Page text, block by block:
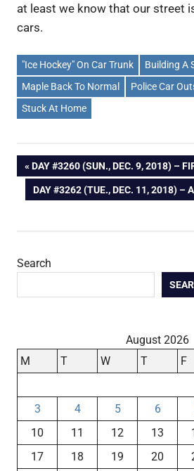
at least we know that our street
cars.
"Ice Hockey" On Car Trunk
Building A
Maple Back To Normal
Police Car
Stuck At Home
Post
navigation
PREVIOUS
POST:
DAY #3260 (SUN., DEC. 9, 2018) –
NEXT
POST:
DAY #3262 (TUE., DEC. 11, 2018) –
Search
August 2026
M
T W T F
3
4 5 6
10
11 12 13
17
18 19 20